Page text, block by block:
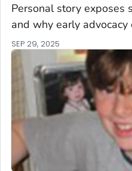
Personal story exposes
and why early advocacy
SEP 29, 2025